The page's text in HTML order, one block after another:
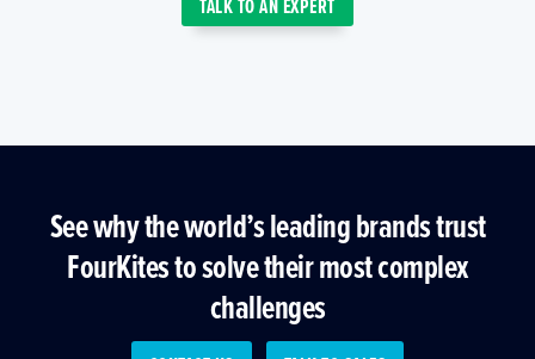
TALK TO AN EXPERT
See why the world’s leading brands trust
FourKites to solve their most complex
challenges